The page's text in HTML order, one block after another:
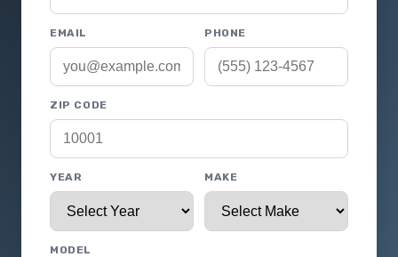
EMAIL PHONE
ZIP CODE
YEAR MAKE
MODEL